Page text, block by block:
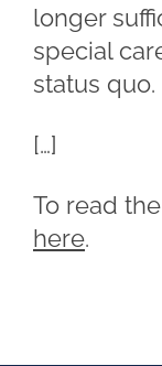
longer
special
status quo.
[…]
To read
here.